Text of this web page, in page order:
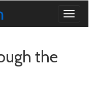
Toggle
the